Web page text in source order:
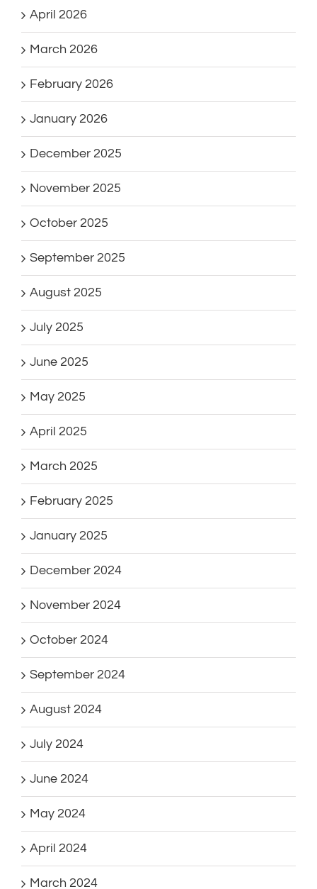
April 2026
March 2026
February 2026
January 2026
December 2025
November 2025
October 2025
September 2025
August 2025
July 2025
June 2025
May 2025
April 2025
March 2025
February 2025
January 2025
December 2024
November 2024
October 2024
September 2024
August 2024
July 2024
June 2024
May 2024
April 2024
March 2024